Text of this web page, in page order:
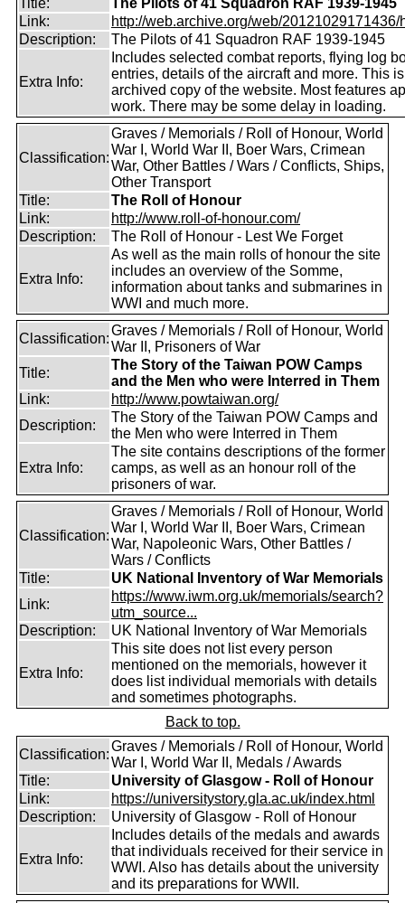
Title:
The Pilots of 41 Squadron RAF 1939-1945
Link:
http://web.archive.org/web/20121029171436/
Description:
The Pilots of 41 Squadron RAF 1939-1945
Extra Info:
Includes selected combat reports, flying log
entries, details of the aircraft and more. This
archived copy of the website. Most features
work. There may be some delay in loading.
Classification:
Graves / Memorials / Roll of Honour, World
War I, World War II, Boer Wars, Crimean
War, Other Battles / Wars / Conflicts, Ships,
Other Transport
Title:
The Roll of Honour
Link:
http://www.roll-of-honour.com/
Description:
The Roll of Honour - Lest We Forget
Extra Info:
As well as the main rolls of honour the site
includes an overview of the Somme,
information about tanks and submarines in
WWI and much more.
Classification:
Graves / Memorials / Roll of Honour, World
War II, Prisoners of War
Title:
The Story of the Taiwan POW Camps
and the Men who were Interred in Them
Link:
http://www.powtaiwan.org/
Description:
The Story of the Taiwan POW Camps and
the Men who were Interred in Them
Extra Info:
The site contains descriptions of the former
camps, as well as an honour roll of the
prisoners of war.
Classification:
Graves / Memorials / Roll of Honour, World
War I, World War II, Boer Wars, Crimean
War, Napoleonic Wars, Other Battles /
Wars / Conflicts
Title:
UK National Inventory of War Memorials
Link:
https://www.iwm.org.uk/memorials/search?
utm_source...
Description:
UK National Inventory of War Memorials
Extra Info:
This site does not list every person
mentioned on the memorials, however it
does list individual memorials with details
and sometimes photographs.
Back to top.
Classification:
Graves / Memorials / Roll of Honour, World
War I, World War II, Medals / Awards
Title:
University of Glasgow - Roll of Honour
Link:
https://universitystory.gla.ac.uk/index.html
Description:
University of Glasgow - Roll of Honour
Extra Info:
Includes details of the medals and awards
that individuals received for their service in
WWI. Also has details about the university
and its preparations for WWII.